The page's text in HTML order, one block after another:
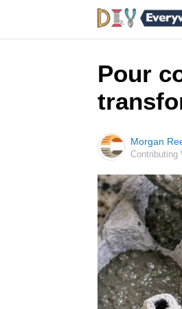
Pour
Morgan
Contributing